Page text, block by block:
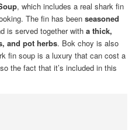
, which includes a real shark fin
The fin has been seasoned
is served together with a thick,
and pot herbs. Bok choy is also
fin soup is a luxury that can cost a
the fact that it’s included in this